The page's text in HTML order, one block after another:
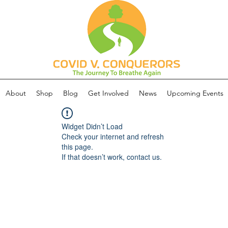
About Shop Blog Get Involved News Upcoming Events
Widget Didn’t Load
Check your internet and refresh
this page.
If that doesn’t work, contact us.